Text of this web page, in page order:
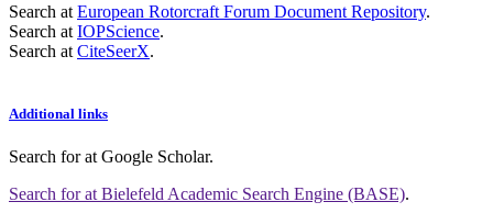
Search at European Rotorcraft Forum Document Repository.
Search at IOPScience.
Search at CiteSeerX.
Additional links
Search forat Google Scholar.
Search forat Bielefeld Academic Search Engine (BASE).